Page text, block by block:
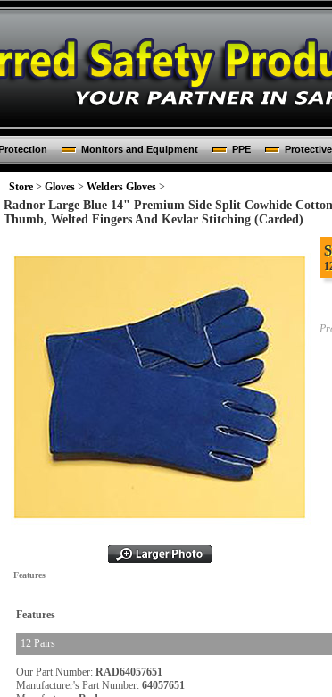
Monitors and Equipment PPE
Store > Gloves > Welders Gloves >
Radnor Large Blue 14" Premium Side Split Cowhide
Thumb, Welted Fingers And Kevlar Stitching (Carded)
$
Features
Features
12 Pairs
Our Part Number: RAD64057651
Manufacturer's Part Number: 64057651